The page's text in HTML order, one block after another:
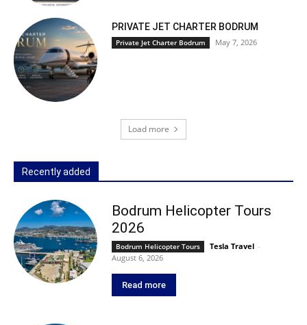
PRIVATE JET CHARTER BODRUM
Private Jet Charter Bodrum May 7, 2026
Load more
Recently added
Bodrum Helicopter Tours
2026
Bodrum Helicopter Tours Tesla Travel -
August 6, 2026
Read more